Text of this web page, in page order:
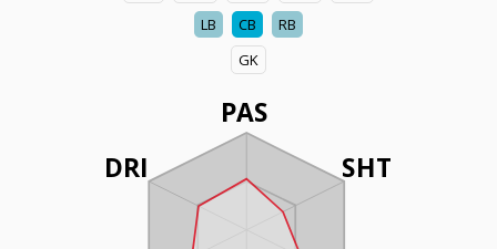
LB
CB
RB
GK
PAS
SHT
DRI